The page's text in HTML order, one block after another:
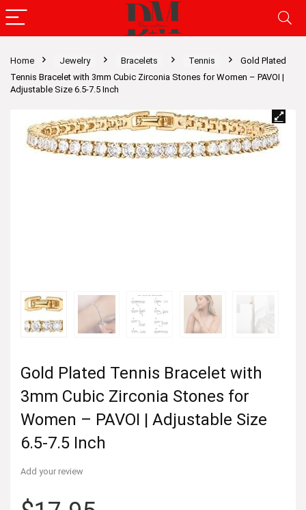
Home Jewelry Bracelets Tennis
Gold Plated
Tennis Bracelet with 3mm Cubic Zirconia Stones for Women – PAVOI |
Adjustable Size 6.5-7.5 Inch
Gold Plated Tennis Bracelet with
3mm Cubic Zirconia Stones for
Women – PAVOI | Adjustable Size
6.5-7.5 Inch
Add your review